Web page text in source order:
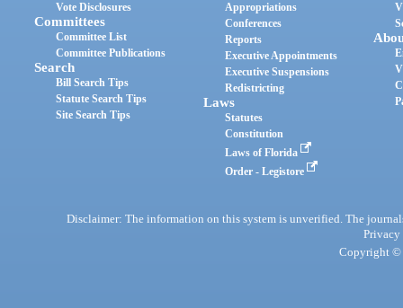
Vote Disclosures
Committees
Committee List
Committee Publications
Search
Bill Search Tips
Statute Search Tips
Site Search Tips
Appropriations
Conferences
Reports
Executive Appointments
Executive Suspensions
Redistricting
Laws
Statutes
Constitution
Laws of Florida
Order - Legistore
Disclaimer: The information on this system is unverified. The
Privacy
Copyright ©